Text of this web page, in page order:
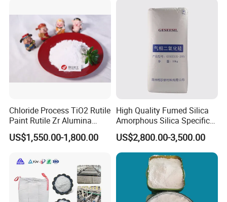
910A 991 874 595 215
Chloride Process TiO2 Rutile
Paint Rutile Zr Alumina
Silica Coated Titanium
Dioxide (R1930)
US$1,550.00-1,800.00
High Quality Fumed Silica
Amorphous Silica Specific
Surface Area 200 for Paints
and Coatings
US$2,800.00-3,500.00